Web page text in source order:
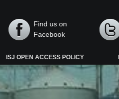
Find us on
Facebook
ISJ OPEN ACCESS POLICY